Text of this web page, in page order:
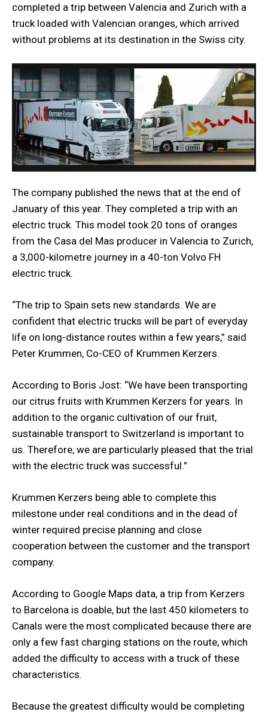
completed a trip between Valencia and Zurich with a
truck loaded with Valencian oranges, which arrived
without problems at its destination in the Swiss city.
The company published the news that at the end of
January of this year. They completed a trip with an
electric truck. This model took 20 tons of oranges
from the Casa del Mas producer in Valencia to Zurich,
a 3,000-kilometre journey in a 40-ton Volvo FH
electric truck.
“The trip to Spain sets new standards. We are
confident that electric trucks will be part of everyday
life on long-distance routes within a few years,” said
Peter Krummen, Co-CEO of Krummen Kerzers.
According to Boris Jost: “We have been transporting
our citrus fruits with Krummen Kerzers for years. In
addition to the organic cultivation of our fruit,
sustainable transport to Switzerland is important to
us. Therefore, we are particularly pleased that the trial
with the electric truck was successful.”
Krummen Kerzers being able to complete this
milestone under real conditions and in the dead of
winter required precise planning and close
cooperation between the customer and the transport
company.
According to Google Maps data, a trip from Kerzers
to Barcelona is doable, but the last 450 kilometers to
Canals were the most complicated because there are
only a few fast charging stations on the route, which
added the difficulty to access with a truck of these
characteristics.
Because the greatest difficulty would be completing